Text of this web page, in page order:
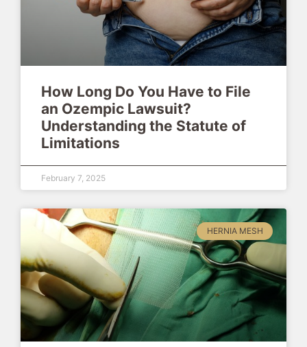
How Long Do You Have to File
an Ozempic Lawsuit?
Understanding the Statute of
Limitations
February 7, 2025
HERNIA MESH